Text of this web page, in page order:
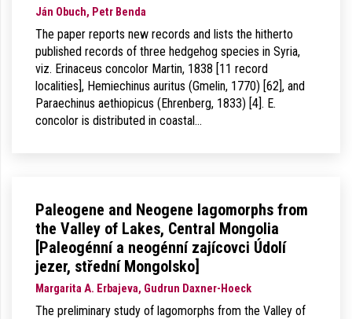
Ján Obuch, Petr Benda
The paper reports new records and lists the hitherto
published records of three hedgehog species in Syria,
viz. Erinaceus concolor Martin, 1838 [11 record
localities], Hemiechinus auritus (Gmelin, 1770) [62], and
Paraechinus aethiopicus (Ehrenberg, 1833) [4]. E.
concolor is distributed in coastal…
Paleogene and Neogene lagomorphs from
the Valley of Lakes, Central Mongolia
[Paleogénní a neogénní zajícovci Údolí
jezer, střední Mongolsko]
Margarita A. Erbajeva, Gudrun Daxner-Hoeck
The preliminary study of lagomorphs from the Valley of